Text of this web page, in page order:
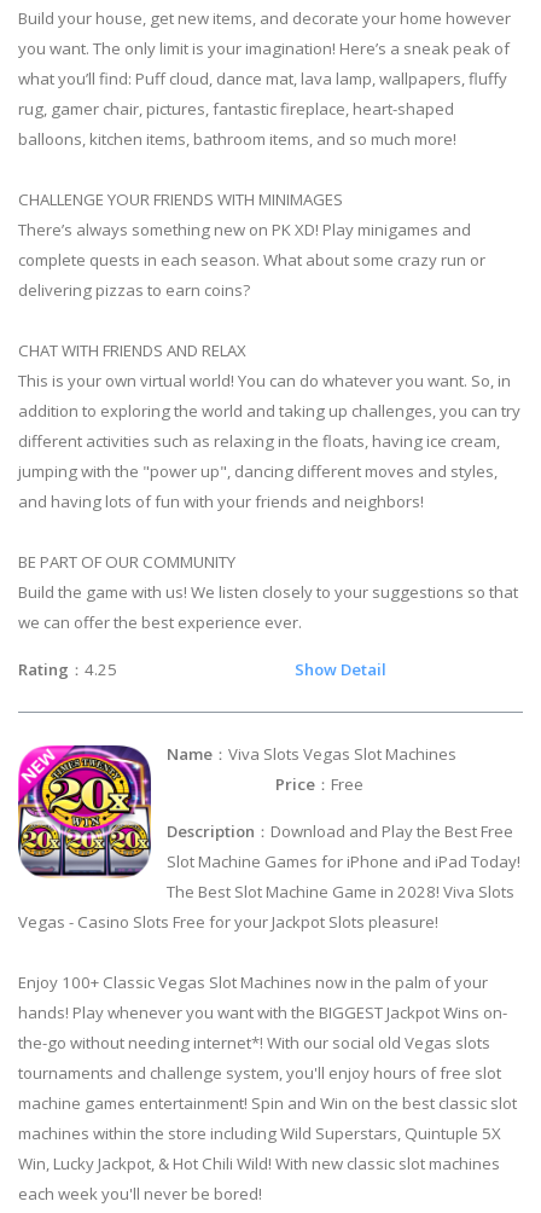
Build your house, get new items, and decorate your home however
you want. The only limit is your imagination! Here’s a sneak peak of
what you’ll find: Puff cloud, dance mat, lava lamp, wallpapers, fluffy
rug, gamer chair, pictures, fantastic fireplace, heart-shaped
balloons, kitchen items, bathroom items, and so much more!
CHALLENGE YOUR FRIENDS WITH MINIMAGES
There’s always something new on PK XD! Play minigames and
complete quests in each season. What about some crazy run or
delivering pizzas to earn coins?
CHAT WITH FRIENDS AND RELAX
This is your own virtual world! You can do whatever you want. So, in
addition to exploring the world and taking up challenges, you can try
different activities such as relaxing in the floats, having ice cream,
jumping with the "power up", dancing different moves and styles,
and having lots of fun with your friends and neighbors!
BE PART OF OUR COMMUNITY
Build the game with us! We listen closely to your suggestions so that
we can offer the best experience ever.
Rating ：4.25 Show Detail
Name ：Viva Slots Vegas Slot Machines
Price ：Free
Description ：Download and Play the Best Free
Slot Machine Games for iPhone and iPad Today!
The Best Slot Machine Game in 2028! Viva Slots
Vegas - Casino Slots Free for your Jackpot Slots pleasure!
Enjoy 100+ Classic Vegas Slot Machines now in the palm of your
hands! Play whenever you want with the BIGGEST Jackpot Wins on-
the-go without needing internet*! With our social old Vegas slots
tournaments and challenge system, you'll enjoy hours of free slot
machine games entertainment! Spin and Win on the best classic slot
machines within the store including Wild Superstars, Quintuple 5X
Win, Lucky Jackpot, & Hot Chili Wild! With new classic slot machines
each week you'll never be bored!